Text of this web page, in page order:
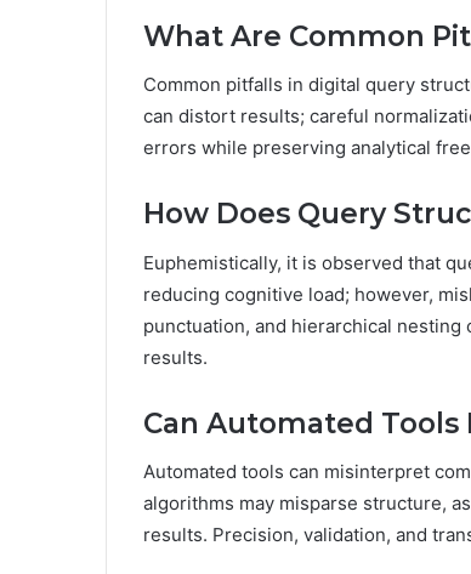
What Are Common
Common pitfalls in digital query
can distort results; careful
errors while preserving analytical
How Does Query
Euphemistically, it is observed that
reducing cognitive load; however,
punctuation, and hierarchical
results.
Can Automated
Automated tools can misinterpret
algorithms may misparse structure,
results. Precision, validation, and